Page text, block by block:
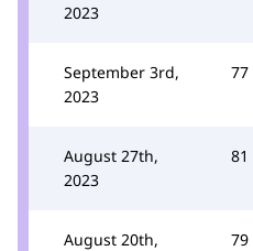
2023
September 3rd,
2023
77
August 27th,
2023
81
August 20th,
79